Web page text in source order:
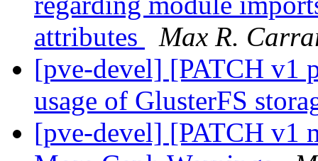
attributes
Max R.
[pve-devel] [PATCH v1
usage of GlusterFS
[pve-devel] [PATCH v1